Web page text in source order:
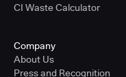
CI Waste Calculator
Company
About Us
Press and Recognition